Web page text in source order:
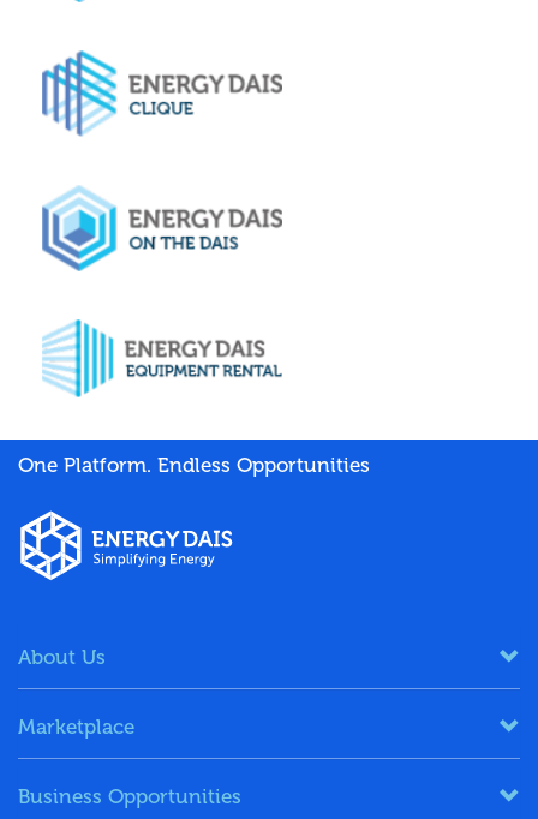
One Platform. Endless Opportunities
About Us
Marketplace
Business Opportunities